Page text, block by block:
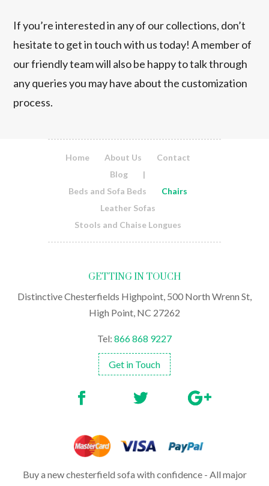
If you’re interested in any of our collections, don’t
hesitate to get in touch with us today! A member of
our friendly team will also be happy to talk through
any queries you may have about the customization
process.
Home About Us
Contact
Blog
|
Beds and Sofa Beds
Chairs
Leather Sofas
Stools and Chaise Longues
GETTING IN TOUCH
Distinctive Chesterfields Highpoint, 500 North Wrenn St,
High Point, NC 27262
Tel: 866 868 9227
Get in Touch
Buy a new chesterfield sofa with confidence - All major